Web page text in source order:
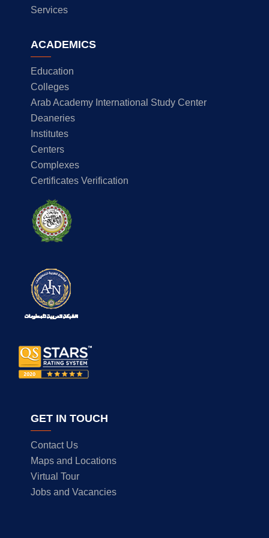
Services
ACADEMICS
Education
Colleges
Arab Academy International Study Center
Deaneries
Institutes
Centers
Complexes
Certificates Verification
GET IN TOUCH
Contact Us
Maps and Locations
Virtual Tour
Jobs and Vacancies